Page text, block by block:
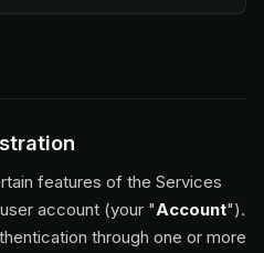
features of the Services
account (your "Account").
through one or more